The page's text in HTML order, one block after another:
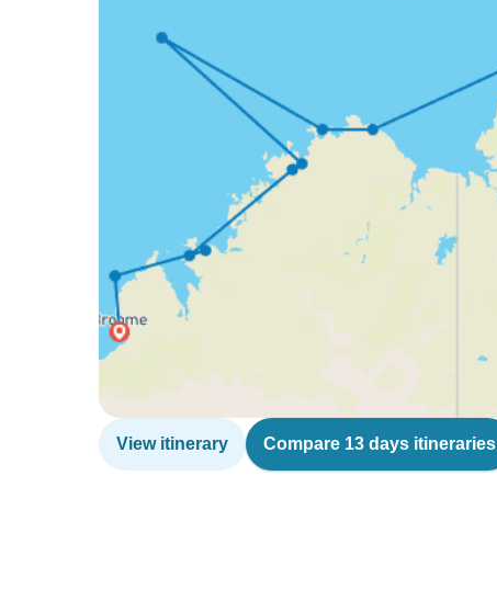
View itinerary Compare 13 days itineraries